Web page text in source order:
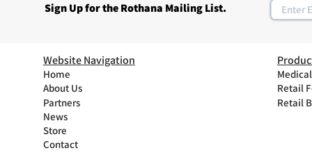
care in the UAE.
Sign Up for the Rothana Mailing List.
Website Navigation
Home
About Us
Partners
News
Store
Contact
Retail
Retail